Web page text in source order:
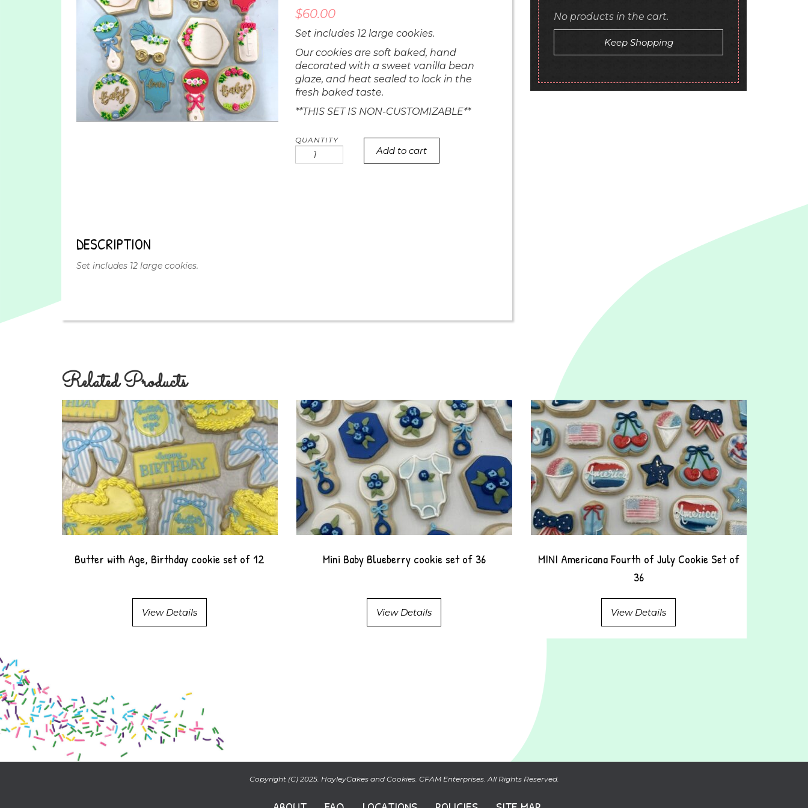
$60.00
Set includes 12 large cookies.
Our cookies are soft baked, hand
decorated with a sweet vanilla bean
glaze, and heat sealed to lock in the
fresh baked taste.
**THIS SET IS NON-CUSTOMIZABLE**
Gender
Reveal
Add to cart
DESCRIPTION
Set includes 12 large cookies.
No products in the cart.
Keep Shopping
Related Products
Butter with Age, Birthday cookie set of 12
View Details
Mini Baby Blueberry cookie set of 36
View Details
MINI Americana Fourth of July Cookie Set of
36
View Details
Copyright (C) 2025. HayleyCakes and Cookies. CFAM Enterprises. All Rights Reserved.